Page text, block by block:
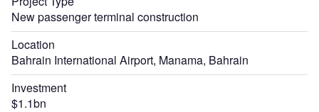
New passenger terminal construction
Location
Bahrain International Airport, Manama, Bahrain
Investment
$1.1bn